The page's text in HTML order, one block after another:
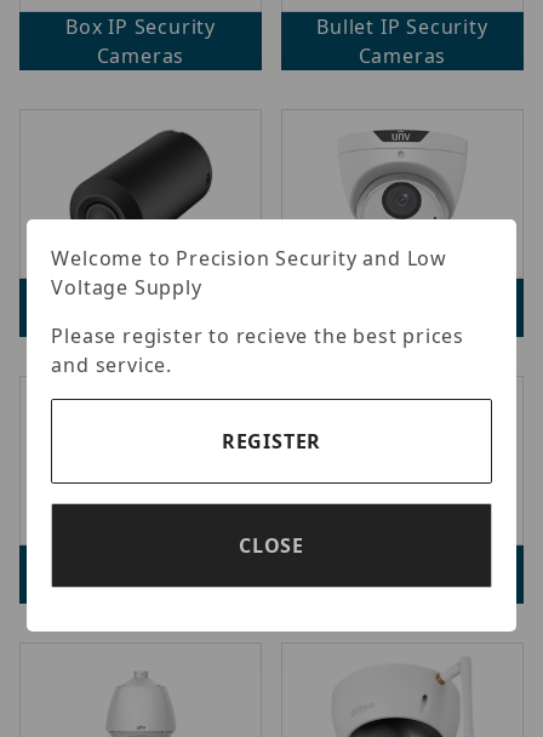
Box IP Security
Cameras
Bullet IP Security
Cameras
Covert Network
Cameras
Cameras
Cameras
Cameras
Welcome to Precision Security and Low
Voltage Supply
Please register to recieve the best prices
and service.
REGISTER
CLOSE